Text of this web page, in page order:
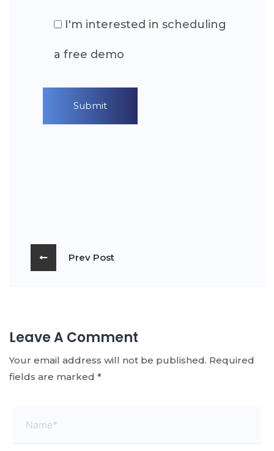
I'm interested in scheduling
a free demo
Prev Post
Leave A Comment
Your email address will not be published. Required
fields are marked *